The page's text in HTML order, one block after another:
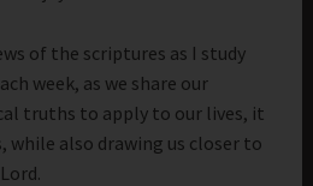
of the scriptures as I study
week, as we share our
truths to apply to our lives, it
while also drawing us closer to